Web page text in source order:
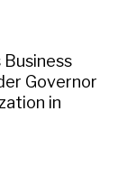
Governor
in